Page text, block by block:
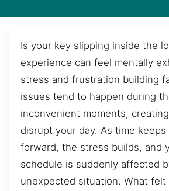
Is your key slipping inside the
experience can feel mentally
stress and frustration building
issues tend to happen during
inconvenient moments,
disrupt your day. As time keeps
forward, the stress builds, and
schedule is suddenly affected
unexpected situation. What felt